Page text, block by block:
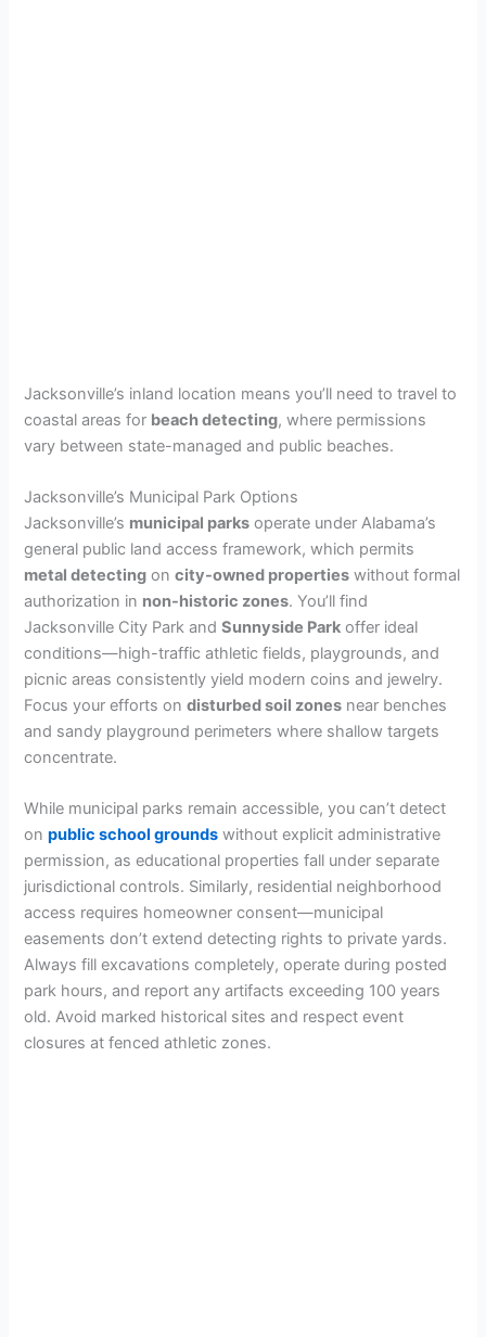
Jacksonville’s inland location means you’ll need to travel to
coastal areas for beach detecting, where permissions
vary between state-managed and public beaches.
Jacksonville’s Municipal Park Options
Jacksonville’s municipal parks operate under Alabama’s
general public land access framework, which permits
metal detecting oncity-owned properties without formal
authorization in non-historic zones. You’ll find
Jacksonville City Park andSunnyside Park offer ideal
conditions—high-traffic athletic fields, playgrounds, and
picnic areas consistently yield modern coins and jewelry.
Focus your efforts ondisturbed soil zones near benches
and sandy playground perimeters where shallow targets
concentrate.
While municipal parks remain accessible, you can’t detect
onpublic school grounds without explicit administrative
permission, as educational properties fall under separate
jurisdictional controls. Similarly, residential neighborhood
access requires homeowner consent—municipal
easements don’t extend detecting rights to private yards.
Always fill excavations completely, operate during posted
park hours, and report any artifacts exceeding 100 years
old. Avoid marked historical sites and respect event
closures at fenced athletic zones.